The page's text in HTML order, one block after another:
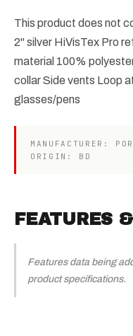
This product does not
2" silver HiVisTex Pro
material 100%
collar Side vents Loop
glasses/pens
MANUFACTURER:
ORIGIN: BD
FEATURES
Features data being
product specifications.